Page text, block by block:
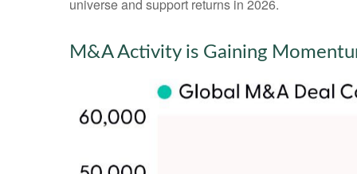
universe and support returns in 2026.
M&A Activity is Gaining